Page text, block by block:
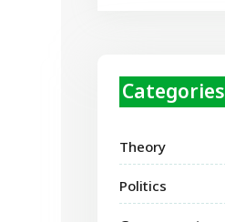
Categories
Theory
Politics